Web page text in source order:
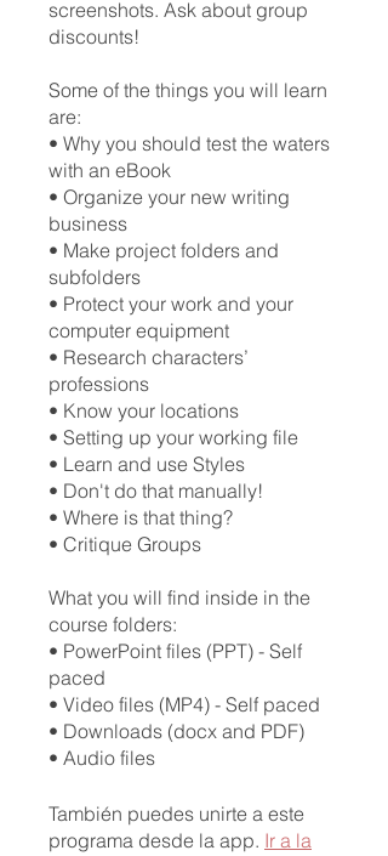
screenshots. Ask about group
discounts!
Some of the things you will learn
are:
• Why you should test the waters
with an eBook
• Organize your new writing
business
• Make project folders and
subfolders
• Protect your work and your
computer equipment
• Research characters’
professions
• Know your locations
• Setting up your working file
• Learn and use Styles
• Don't do that manually!
• Where is that thing?
• Critique Groups
What you will find inside in the
course folders:
• PowerPoint files (PPT) - Self
paced
• Video files (MP4) - Self paced
• Downloads (docx and PDF)
También puedes unirte a este
programa desde la app. Ir a la